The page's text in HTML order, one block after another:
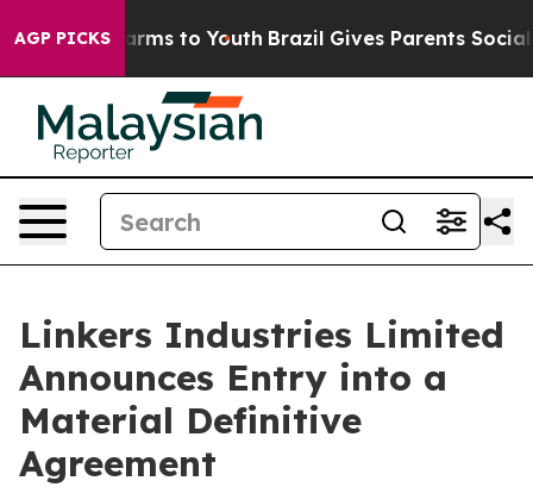
AGP PICKS
Harms to Youth Brazil Gives Parents Social
Linkers Industries Limited
Announces Entry into a
Material Definitive
Agreement